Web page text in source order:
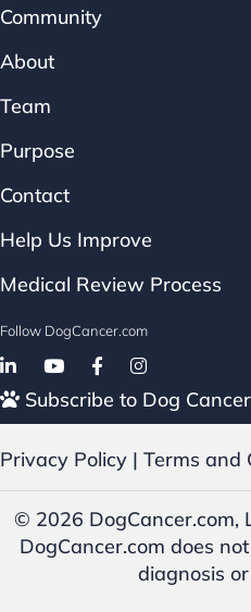
Community
About
Team
Purpose
Contact
Help Us Improve
Medical Review Process
Follow DogCancer.com
Follow on
Subscribe to Dog
Privacy Policy | Terms and
© 2026 DogCancer.com,
DogCancer.com does
diagnosis